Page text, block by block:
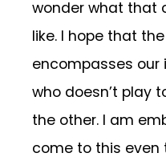
wonder what that
like. I hope that
encompasses
who doesn’t play
the other. I am
come to this even